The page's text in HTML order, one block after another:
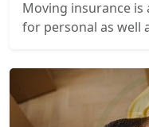
Moving insurance is
for personal as well